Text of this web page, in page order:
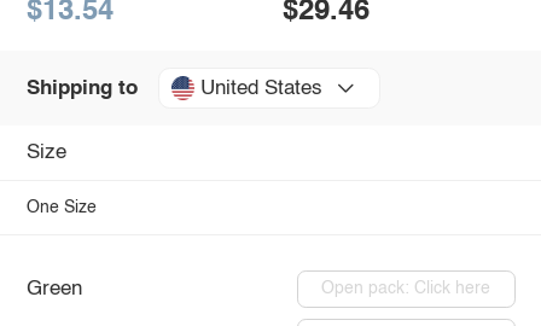
$13.54 $29.46
Shipping to United States
Size
One Size
Green Open pack: Click here